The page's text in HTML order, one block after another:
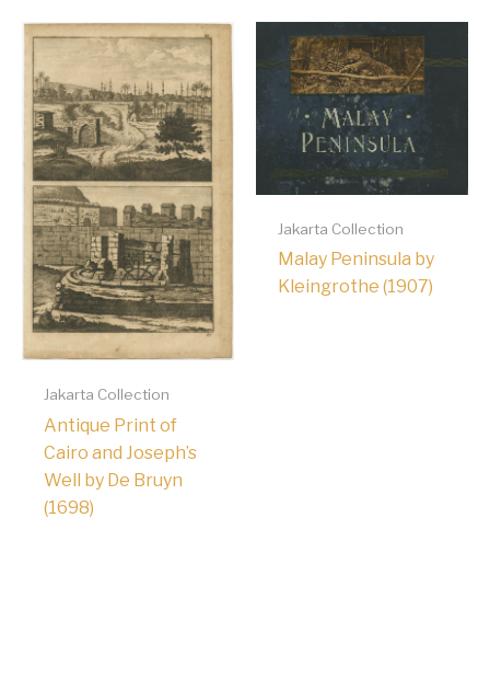
Jakarta Collection
Antique Print of
Cairo and Joseph’s
Well by De Bruyn
(1698)
Jakarta Collection
Malay Peninsula by
Kleingrothe (1907)